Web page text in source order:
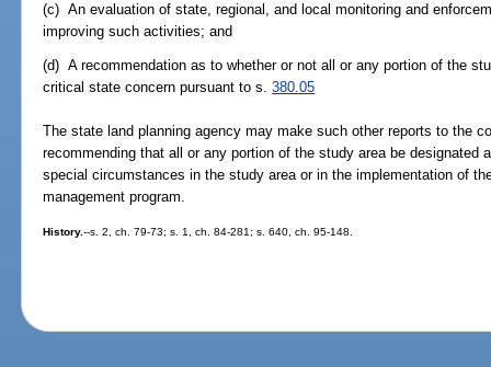
(c) An evaluation of state, regional, and local monitoring and
improving such activities; and
(d) A recommendation as to whether or not all or any portion of the
critical state concern pursuant to s.380.05
The state land planning agency may make such other reports to the
recommending that all or any portion of the study area be designated
special circumstances in the study area or in the implementation of
management program.
History.--s. 2, ch. 79-73; s. 1, ch. 84-281; s. 640, ch. 95-148.